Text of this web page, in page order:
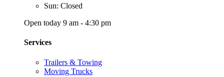
Sun: Closed
Open today 9 am - 4:30 pm
Services
Trailers & Towing
Moving Trucks